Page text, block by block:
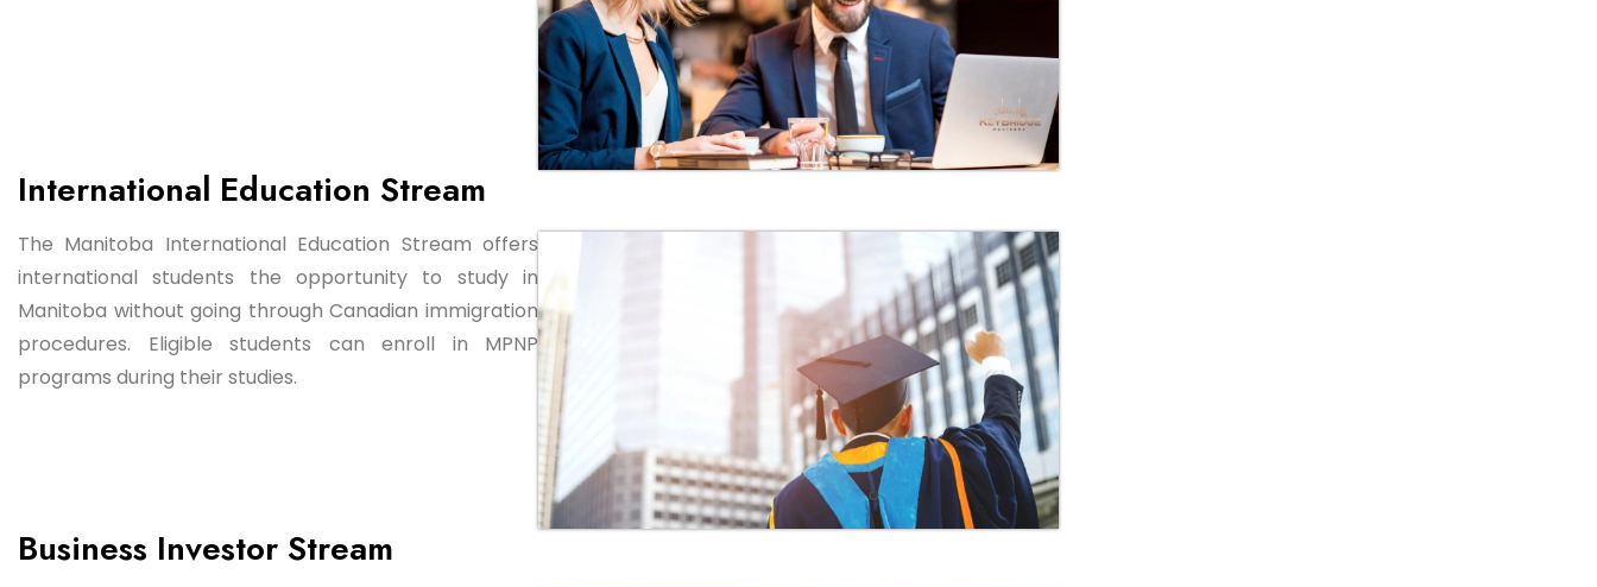
International Education Stream
The Manitoba International Education Stream offers
international students the opportunity to study in
Manitoba without going through Canadian immigration
procedures. Eligible students can enroll in MPNP
programs during their studies.
Business Investor Stream